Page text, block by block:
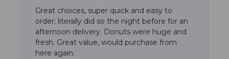
Great choices, super quick and easy to
order; literally did so the night before for an
afternoon delivery. Donuts were huge and
fresh. Great value, would purchase from
here again.